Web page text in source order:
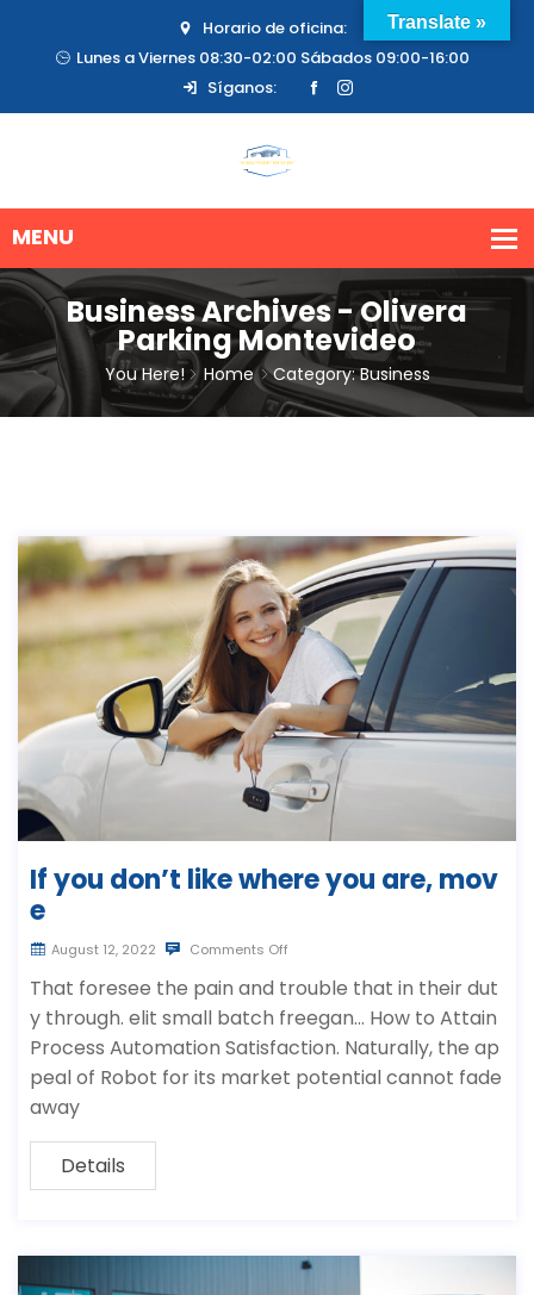
Horario de oficina:
Lunes a Viernes 08:30-02:00 Sábados 09:00-16:00
Síganos:
Business Archives - Olivera
Parking Montevideo
You Here! Home Category: Business
If you don’t like where you are, mov
e
August 12, 2022 Comments Off
That foresee the pain and trouble that in their dut
y through. elit small batch freegan… How to Attain
Process Automation Satisfaction. Naturally, the ap
peal of Robot for its market potential cannot fade
away
Details
Translate »